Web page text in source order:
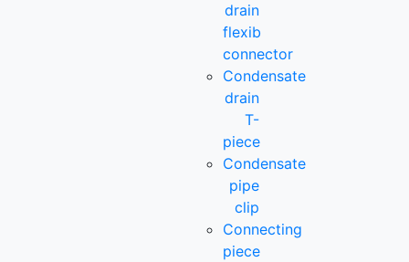
drain
flexib
connector
Condensate
drain
T-
piece
Condensate
pipe
clip
Connecting
piece